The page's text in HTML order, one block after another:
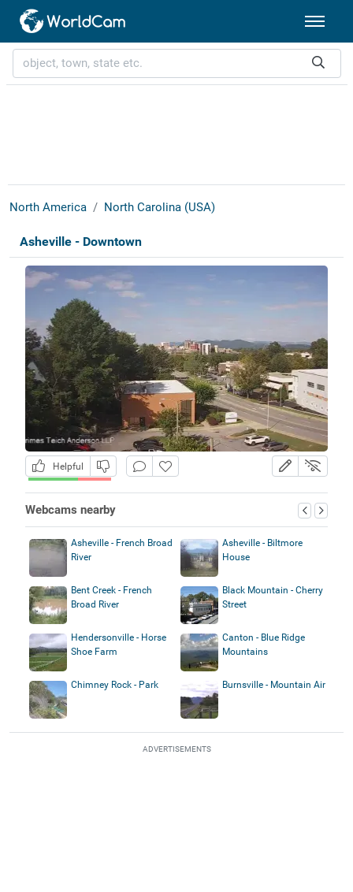
North America North Carolina (USA)
Asheville - Downtown
Helpful
Webcams nearby
Asheville - French Broad
River
Asheville - Biltmore
House
Bent Creek - French
Broad River
Black Mountain - Cherry
Street
Hendersonville - Horse
Shoe Farm
Canton - Blue Ridge
Mountains
Chimney Rock - Park Burnsville - Mountain Air
ADVERTISEMENTS